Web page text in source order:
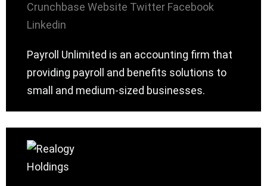
Crunchbase Website Twitter Facebook
Linkedin
Payroll Unlimited is an accounting firm that
providing payroll and benefits solutions to
small and medium-sized businesses.